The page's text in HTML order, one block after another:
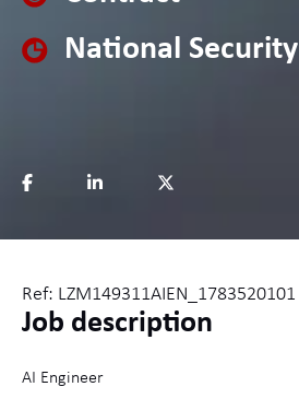
National Security
Ref: LZM149311AIEN_1783520101
Job description
AI Engineer